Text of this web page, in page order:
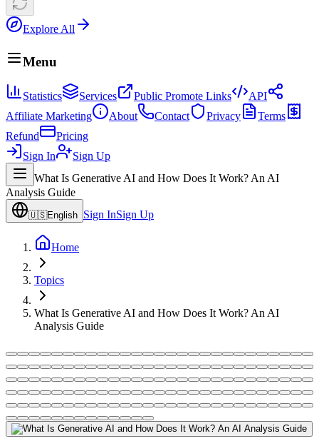
Explore All
Menu
Statistics Services Public Promote Links
API
Affiliate Marketing
About Contact Privacy
Terms
Refund
Pricing
Sign In
Sign Up
What Is Generative AI and How Does It Work? An AI
Analysis Guide
🇺🇸English Sign InSign Up
Home
Topics
What Is Generative AI and How Does It Work? An AI
Analysis Guide